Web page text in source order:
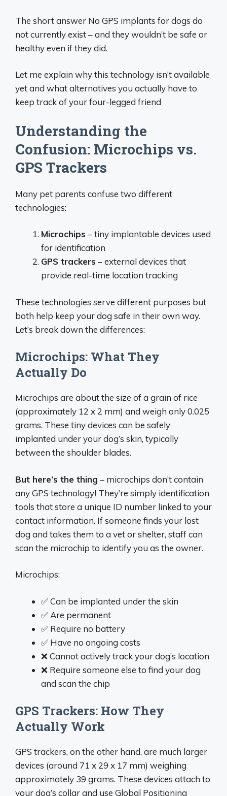
The short answer No GPS implants for dogs do
not currently exist – and they wouldn’t be safe or
healthy even if they did.
Let me explain why this technology isn’t available
yet and what alternatives you actually have to
keep track of your four-legged friend
Understanding the
Confusion: Microchips vs.
GPS Trackers
Many pet parents confuse two different
technologies:
Microchips – tiny implantable devices used
for identification
GPS trackers – external devices that
provide real-time location tracking
These technologies serve different purposes but
both help keep your dog safe in their own way.
Let’s break down the differences:
Microchips: What They
Actually Do
Microchips are about the size of a grain of rice
(approximately 12 x 2 mm) and weigh only 0.025
grams. These tiny devices can be safely
implanted under your dog’s skin, typically
between the shoulder blades.
But here’s the thing – microchips don’t contain
any GPS technology! They’re simply identification
tools that store a unique ID number linked to your
contact information. If someone finds your lost
dog and takes them to a vet or shelter, staff can
scan the microchip to identify you as the owner.
Microchips:
✅ Can be implanted under the skin
✅ Are permanent
✅ Require no battery
✅ Have no ongoing costs
❌ Cannot actively track your dog’s location
❌ Require someone else to find your dog
and scan the chip
GPS Trackers: How They
Actually Work
GPS trackers, on the other hand, are much larger
devices (around 71 x 29 x 17 mm) weighing
approximately 39 grams. These devices attach to
your dog’s collar and use Global Positioning